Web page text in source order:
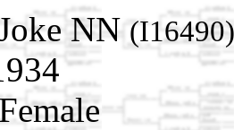
NN (I16490)